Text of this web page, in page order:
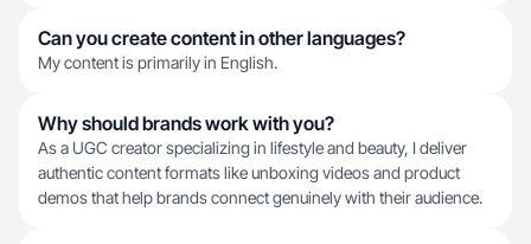
Can you create content in other languages?
My content is primarily in English.
Why should brands work with you?
As a UGC creator specializing in lifestyle and beauty, I deliver
authentic content formats like unboxing videos and product
demos that help brands connect genuinely with their audience.